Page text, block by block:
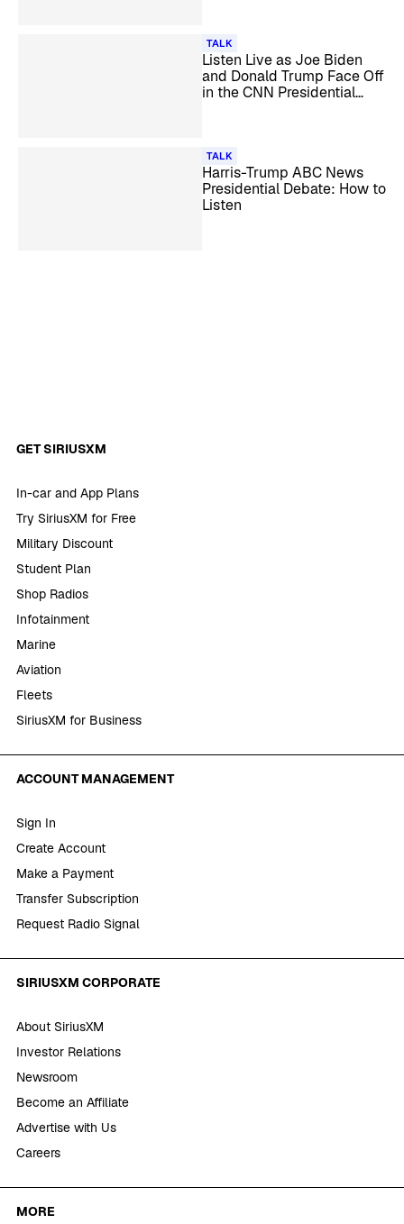
TALK
Listen Live as Joe Biden
and Donald Trump Face Off
in the CNN Presidential
TALK
Harris-Trump ABC News
Presidential Debate: How to
Listen
GET SIRIUSXM
In-car and App Plans
Try SiriusXM for Free
Military Discount
Student Plan
Shop Radios
Infotainment
Marine
Aviation
Fleets
SiriusXM for Business
ACCOUNT MANAGEMENT
Sign In
Create Account
Make a Payment
Transfer Subscription
Request Radio Signal
SIRIUSXM CORPORATE
About SiriusXM
Investor Relations
Newsroom
Become an Affiliate
Advertise with Us
Careers
MORE